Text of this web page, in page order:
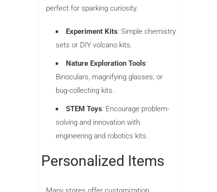
perfect for sparking curiosity.
Experiment Kits: Simple chemistry
sets or DIY volcano kits.
Nature Exploration Tools:
Binoculars, magnifying glasses, or
bug-collecting kits.
STEM Toys: Encourage problem-
solving and innovation with
engineering and robotics kits.
Personalized Items